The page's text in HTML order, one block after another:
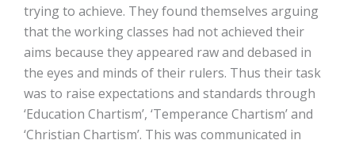
trying to achieve. They found themselves arguing
that the working classes had not achieved their
aims because they appeared raw and debased in
the eyes and minds of their rulers. Thus their task
was to raise expectations and standards through
‘Education Chartism’, ‘Temperance Chartism’ and
‘Christian Chartism’. This was communicated in